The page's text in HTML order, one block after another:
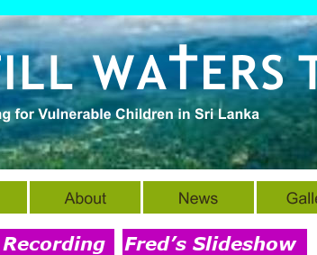
Fred’s Slideshow